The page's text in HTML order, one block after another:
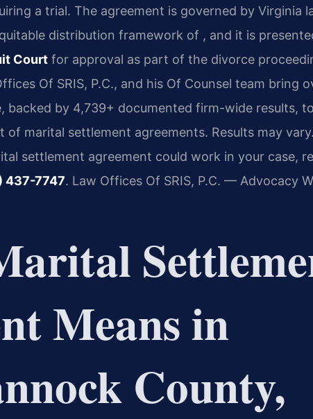
a trial. The agreement is governed by Virginia
distribution framework of , and it is
Court for approval as part of the divorce
Of SRIS, P.C., and his Of Counsel team bring
backed by 4,739+ documented firm-wide results,
marital settlement agreements. Results may
settlement agreement could work in your case,
437-7747. Law Offices Of SRIS, P.C. — Advocacy
Means in
County,